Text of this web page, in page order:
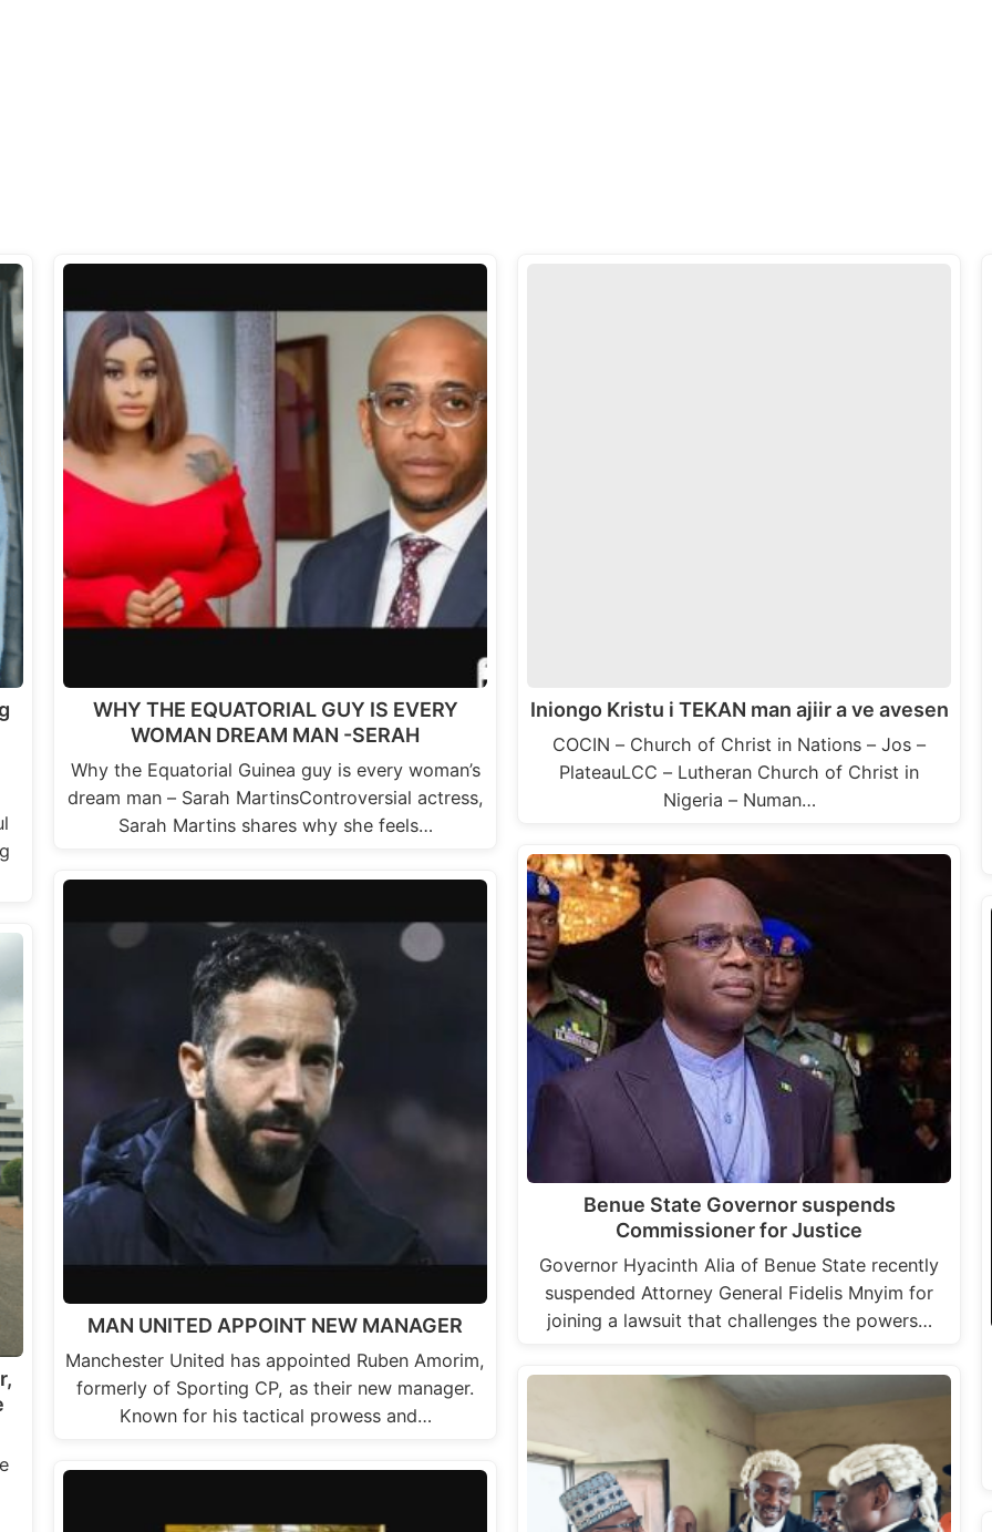
WHY THE EQUATORIAL GUY IS EVERY
WOMAN DREAM MAN -SERAH
Why the Equatorial Guinea guy is every woman’s
dream man – Sarah MartinsControversial actress,
Sarah Martins shares why she feels…
MAN UNITED APPOINT NEW MANAGER
Manchester United has appointed Ruben Amorim,
formerly of Sporting CP, as their new manager.
Known for his tactical prowess and…
Iniongo Kristu i TEKAN man ajiir a ve avesen
COCIN – Church of Christ in Nations – Jos –
PlateauLCC – Lutheran Church of Christ in
Nigeria – Numan…
Benue State Governor suspends
Commissioner for Justice
Governor Hyacinth Alia of Benue State recently
suspended Attorney General Fidelis Mnyim for
joining a lawsuit that challenges the powers…